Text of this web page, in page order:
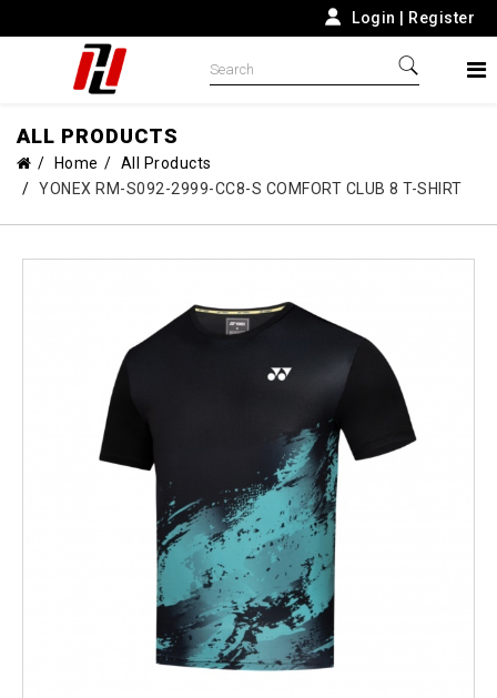
Login Register
ALL PRODUCTS
Home
All Products
YONEX RM-S092-2999-CC8-S COMFORT CLUB 8 T-SHIRT